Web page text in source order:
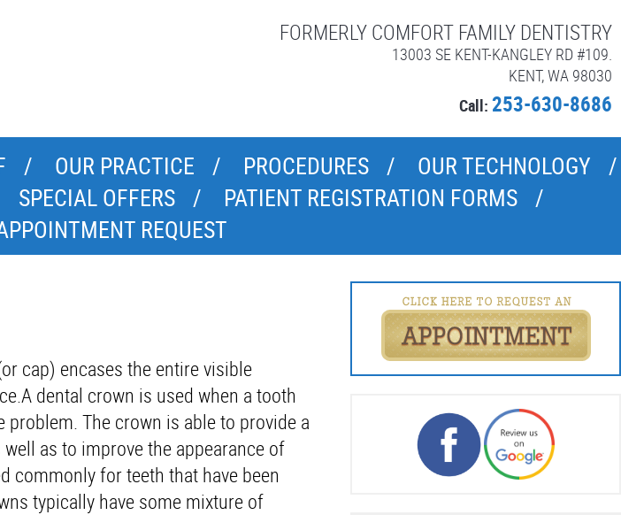
FORMERLY COMFORT FAMILY DENTISTRY
13003 SE KENT-KANGLEY RD #109.
KENT, WA 98030
Call: 253-630-8686
OUR PRACTICE PROCEDURES
OUR TECHNOLOGY
SPECIAL OFFERS
PATIENT REGISTRATION FORMS
REQUEST
cap) encases the entire visible
dental crown is used when a tooth
The crown is able to provide a
as to improve the appearance of
commonly for teeth that have been
typically have some mixture of